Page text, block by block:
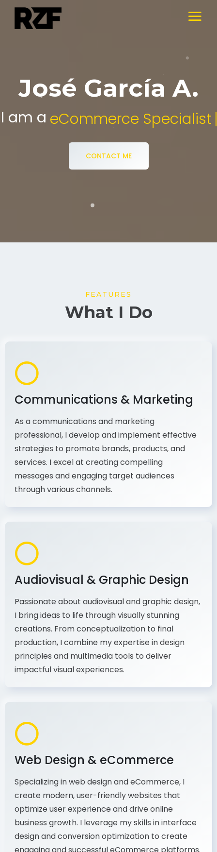
José García A.
I am a
FEATURES
Communications & Marketing
As a communications and marketing
professional, I develop and implement effective
strategies to promote brands, products, and
services. I excel at creating compelling
messages and engaging target audiences
through various channels.
Audiovisual & Graphic Design
Passionate about audiovisual and graphic design,
I bring ideas to life through visually stunning
creations. From conceptualization to final
production, I combine my expertise in design
principles and multimedia tools to deliver
impactful visual experiences.
Web Design & eCommerce
Specializing in web design and eCommerce, I
create modern, user-friendly websites that
optimize user experience and drive online
business growth. I leverage my skills in interface